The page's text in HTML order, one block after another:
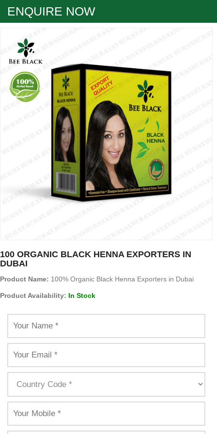
ENQUIRE NOW
100 ORGANIC BLACK HENNA EXPORTERS IN
DUBAI
Product Name: 100% Organic Black Henna Exporters in Dubai
Product Availability: In Stock